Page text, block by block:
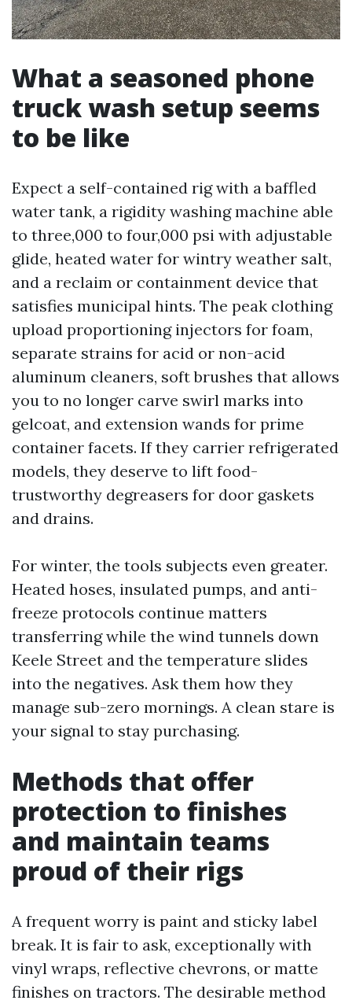
What a seasoned phone
truck wash setup seems
to be like
Expect a self-contained rig with a baffled
water tank, a rigidity washing machine able
to three,000 to four,000 psi with adjustable
glide, heated water for wintry weather salt,
and a reclaim or containment device that
satisfies municipal hints. The peak clothing
upload proportioning injectors for foam,
separate strains for acid or non-acid
aluminum cleaners, soft brushes that allows
you to no longer carve swirl marks into
gelcoat, and extension wands for prime
container facets. If they carrier refrigerated
models, they deserve to lift food-
trustworthy degreasers for door gaskets
and drains.
For winter, the tools subjects even greater.
Heated hoses, insulated pumps, and anti-
freeze protocols continue matters
transferring while the wind tunnels down
Keele Street and the temperature slides
into the negatives. Ask them how they
manage sub-zero mornings. A clean stare is
your signal to stay purchasing.
Methods that offer
protection to finishes
and maintain teams
proud of their rigs
A frequent worry is paint and sticky label
break. It is fair to ask, exceptionally with
vinyl wraps, reflective chevrons, or matte
finishes on tractors. The desirable method